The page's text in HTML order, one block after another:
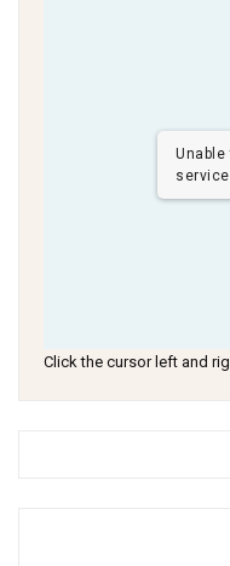
Unable
Click the cursor left and